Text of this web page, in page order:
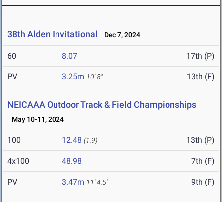
38th Alden Invitational Dec 7, 2024
60 8.07 17th (P)
PV 3.25m 10' 8" 13th (F)
NEICAAA Outdoor Track & Field Championships
May 10-11, 2024
100 12.48 (1.9) 13th (P)
4x100 48.98 7th (F)
PV 3.47m 11' 4.5" 9th (F)